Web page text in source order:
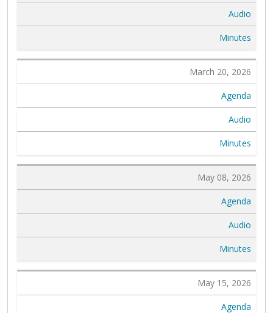
Audio
Minutes
March 20, 2026
Agenda
Audio
Minutes
May 08, 2026
Agenda
Audio
Minutes
May 15, 2026
Agenda